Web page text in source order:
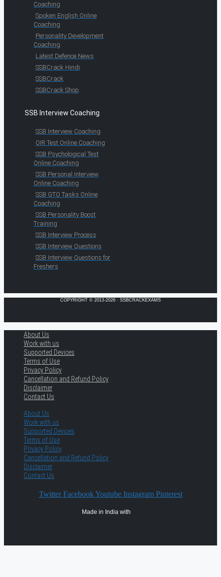
Coaching
Spoken English Online
Coaching
Personality Development
Coaching
Latest Defence News
SSBCrack Hindi
SSBCrack
SSBCrack Shop
SSB Interview Coaching
SSB Interview Coaching
OIR Test Online Coaching
SSB Psychological Test
Online Coaching
SSB Personal Interview
Online Coaching
SSB GTO Tasks Online
Coaching
SSB Personality Boost
Training
SSB Interview Process
SSB Interview Questions
SSB Interview Questions for
Freshers
COPYRIGHT © 2013-2026 · SSBCRACKEXAMS
About Us
Work with us
Supported Devices
Terms of Use
Privacy Policy
Cancellation and Refund Policy
Disclaimer
Contact Us
About Us
Work with us
Supported Devices
Terms of Use
Privacy Policy
Cancellation and Refund Policy
Disclaimer
Contact Us
Twitter Facebook Youtube Instagram Pinterest
Made in India with